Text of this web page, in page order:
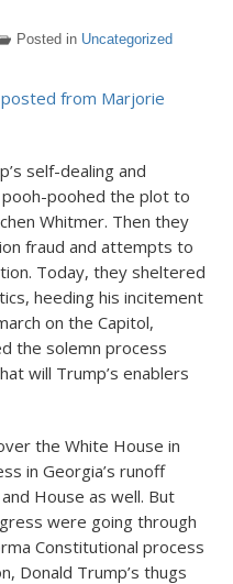
Posted in Uncategorized
from Marjorie
self-dealing and
poohed the plot to
Whitmer. Then they
fraud and attempts to
Today, they sheltered
heeding his incitement
on the Capitol,
the solemn process
will Trump’s enablers
the White House in
in Georgia’s runoff
House as well. But
were going through
Constitutional process
Donald Trump’s thugs